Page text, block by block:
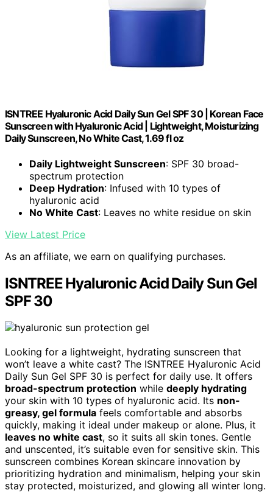
ISNTREE Hyaluronic Acid Daily Sun Gel SPF 30 | Korean Face
Sunscreen with Hyaluronic Acid | Lightweight, Moisturizing
Daily Sunscreen, No White Cast, 1.69 fl oz
Daily Lightweight Sunscreen: SPF 30 broad-
spectrum protection
Deep Hydration: Infused with 10 types of
hyaluronic acid
No White Cast: Leaves no white residue on skin
View Latest Price
As an affiliate, we earn on qualifying purchases.
ISNTREE Hyaluronic Acid Daily Sun Gel
SPF 30
Looking for a lightweight, hydrating sunscreen that
won’t leave a white cast? The ISNTREE Hyaluronic Acid
Daily Sun Gel SPF 30 is perfect for daily use. It offers
broad-spectrum protection while deeply hydrating
your skin with 10 types of hyaluronic acid. Its non-
greasy, gel formula feels comfortable and absorbs
quickly, making it ideal under makeup or alone. Plus, it
leaves no white cast, so it suits all skin tones. Gentle
and unscented, it’s suitable even for sensitive skin. This
sunscreen combines Korean skincare innovation by
prioritizing hydration and minimalism, helping your skin
stay protected, moisturized, and glowing all winter long.